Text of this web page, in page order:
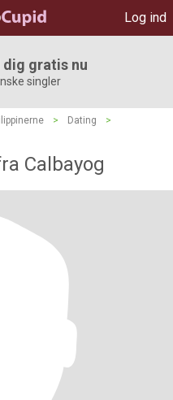
Log ind
gratis nu
singler
> Dating
>
Calbayog